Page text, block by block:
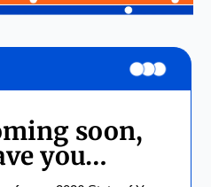
soon,
you…